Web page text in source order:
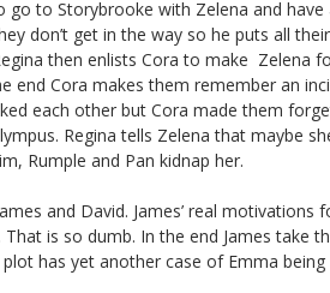
go to Storybrooke with Zelena and
don’t get in the way so he puts all
then enlists Cora to make Zelena
end Cora makes them remember an
each other but Cora made them
Regina tells Zelena that maybe
Rumple and Pan kidnap her.
and David. James’ real motivations
is so dumb. In the end James take
plot has yet another case of Emma